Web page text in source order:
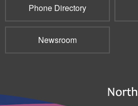
Phone Directory
Newsroom